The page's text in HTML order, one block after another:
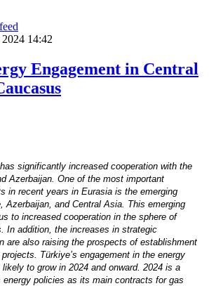
14:42
Engagement in Central
significantly increased cooperation with the
Azerbaijan. One of the most important
in recent years in Eurasia is the emerging
Azerbaijan, and Central Asia. This emerging
to increased cooperation in the sphere of
In addition, the increases in strategic
are also raising the prospects of establishment
Türkiye’s engagement in the energy
to grow in 2024 and onward. 2024 is a
energy policies as its main contracts for gas